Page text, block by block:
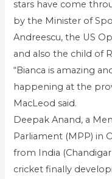
stars have come
by the Minister of
Andreescu, the US
and also the child of
“Bianca is amazing
happening at the
MacLeod said.
Deepak Anand, a
Parliament (MPP) in
from India
cricket finally